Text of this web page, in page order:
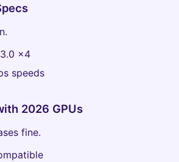
3.0 x4
speeds
2026 GPUs
fine.